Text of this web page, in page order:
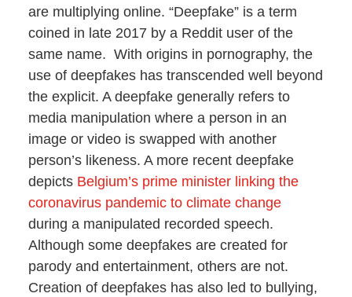
are multiplying online. “Deepfake” is a term
coined in late 2017 by a Reddit user of the
same name. With origins in pornography, the
use of deepfakes has transcended well beyond
the explicit. A deepfake generally refers to
media manipulation where a person in an
image or video is swapped with another
person’s likeness. A more recent deepfake
depicts Belgium’s prime minister linking the
coronavirus pandemic to climate change
during a manipulated recorded speech.
Although some deepfakes are created for
parody and entertainment, others are not.
Creation of deepfakes has also led to bullying,